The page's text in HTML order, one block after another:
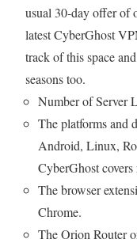
usual 30-day offer of
latest CyberGhost
track of this space
seasons too.
Number of Server
The platforms and
Android, Linux,
CyberGhost covers
The browser
Chrome.
The Orion Router